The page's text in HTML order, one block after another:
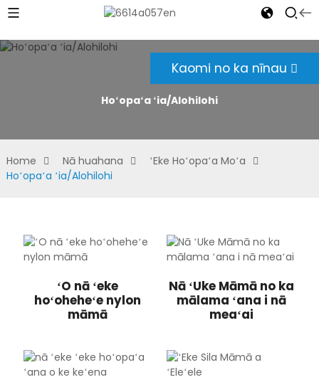
Kaomi no ka nīnau
Hoʻopaʻa ʻia/Alohilohi
Home Nā huahana
ʻEke Hoʻopaʻa Moʻa
Hoʻopaʻa ʻia/Alohilohi
ʻO nā ʻeke
hoʻoheheʻe nylon
māmā
Nā ʻUke Māmā no ka
mālama ʻana i nā
meaʻai